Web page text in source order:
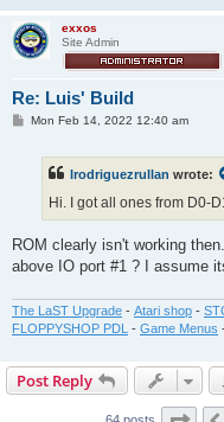
exxos
Site Admin
Re: Luis' Build
PMon Feb 14, 2022 12:40 am
lrodriguezrullan wrote:
Hi. I got all ones from D0-
ROM clearly isn't working
above IO port #1 ? I assume
The LaST Upgrade - Atari shop -
FLOPPYSHOP PDL - Game Menus
Post Reply